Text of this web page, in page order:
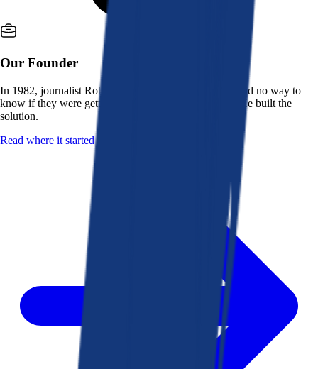
Our Founder
In 1982, journalist Robert K. Heady saw that people had no way to
know if they were getting a fair deal from their bank. He built the
solution.
Read where it started